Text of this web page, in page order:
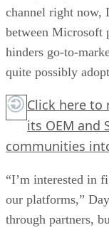
channel right now,
between Microsoft
hinders go-to-
quite possibly
Click here to
its OEM and
communities
“I’m interested in
our platforms,”
through partners,